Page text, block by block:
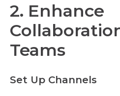
2. Enhance
Teams
Set Up Channels